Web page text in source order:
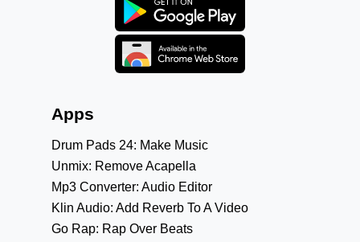
Apps
Drum Pads 24: Make Music
Unmix: Remove Acapella
Mp3 Converter: Audio Editor
Klin Audio: Add Reverb To A Video
Go Rap: Rap Over Beats